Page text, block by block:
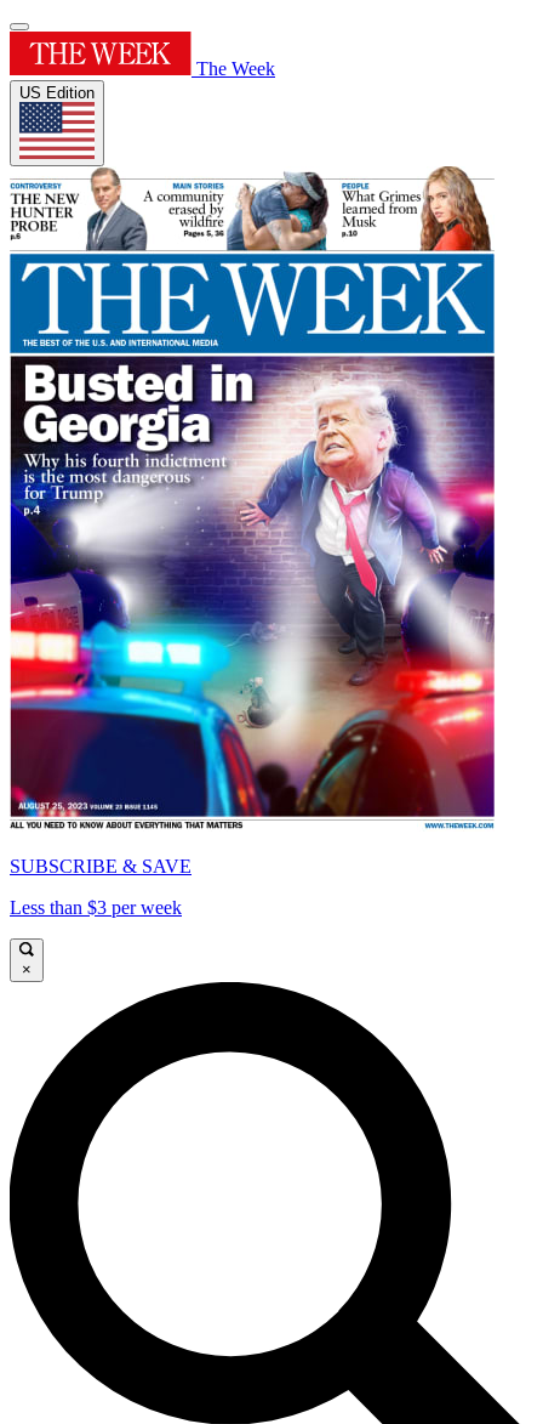
The Week
US Edition
SUBSCRIBE & SAVE
Less than $3 per week
×